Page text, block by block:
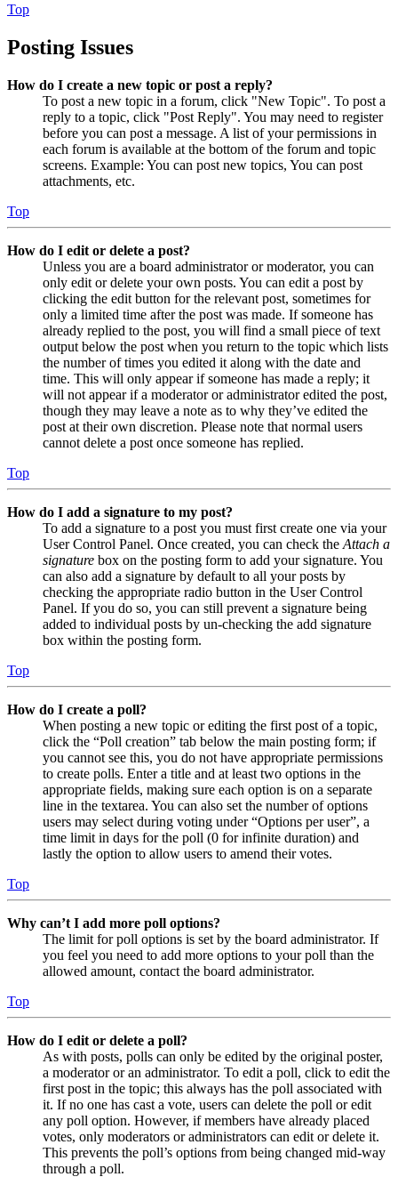
Top
Posting Issues
How do I create a new topic or post a reply?
To post a new topic in a forum, click "New Topic". To post a
reply to a topic, click "Post Reply". You may need to register
before you can post a message. A list of your permissions in
each forum is available at the bottom of the forum and topic
screens. Example: You can post new topics, You can post
attachments, etc.
Top
How do I edit or delete a post?
Unless you are a board administrator or moderator, you can
only edit or delete your own posts. You can edit a post by
clicking the edit button for the relevant post, sometimes for
only a limited time after the post was made. If someone has
already replied to the post, you will find a small piece of text
output below the post when you return to the topic which lists
the number of times you edited it along with the date and
time. This will only appear if someone has made a reply; it
will not appear if a moderator or administrator edited the post,
though they may leave a note as to why they’ve edited the
post at their own discretion. Please note that normal users
cannot delete a post once someone has replied.
Top
How do I add a signature to my post?
To add a signature to a post you must first create one via your
User Control Panel. Once created, you can check the Attach a
signature box on the posting form to add your signature. You
can also add a signature by default to all your posts by
checking the appropriate radio button in the User Control
Panel. If you do so, you can still prevent a signature being
added to individual posts by un-checking the add signature
box within the posting form.
Top
How do I create a poll?
When posting a new topic or editing the first post of a topic,
click the “Poll creation” tab below the main posting form; if
you cannot see this, you do not have appropriate permissions
to create polls. Enter a title and at least two options in the
appropriate fields, making sure each option is on a separate
line in the textarea. You can also set the number of options
users may select during voting under “Options per user”, a
time limit in days for the poll (0 for infinite duration) and
lastly the option to allow users to amend their votes.
Top
Why can’t I add more poll options?
The limit for poll options is set by the board administrator. If
you feel you need to add more options to your poll than the
allowed amount, contact the board administrator.
Top
How do I edit or delete a poll?
As with posts, polls can only be edited by the original poster,
a moderator or an administrator. To edit a poll, click to edit the
first post in the topic; this always has the poll associated with
it. If no one has cast a vote, users can delete the poll or edit
any poll option. However, if members have already placed
votes, only moderators or administrators can edit or delete it.
This prevents the poll’s options from being changed mid-way
through a poll.